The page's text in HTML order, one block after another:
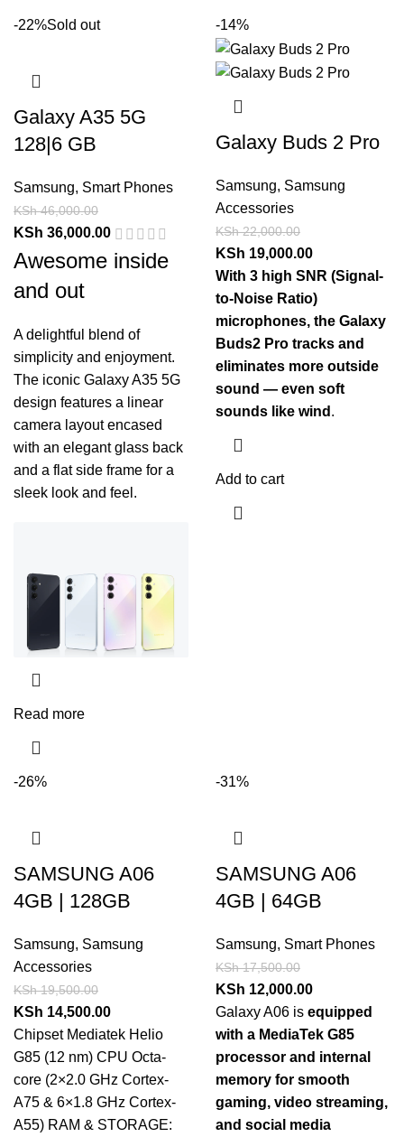
-22%Sold out
Galaxy A35 5G
128|6 GB
Samsung, Smart Phones
KSh46,000.00
KSh 36,000.00
Awesome inside
and out
A delightful blend of
simplicity and enjoyment.
The iconic Galaxy A35 5G
design features a linear
camera layout encased
with an elegant glass back
and a flat side frame for a
sleek look and feel.
Read more
-14%
Galaxy Buds 2 Pro
Samsung, Samsung
Accessories
KSh22,000.00
KSh 19,000.00
With 3 high SNR (Signal-
to-Noise Ratio)
microphones, the Galaxy
Buds2 Pro tracks and
eliminates more outside
sound — even soft
sounds like wind .
Add to cart
-26%
SAMSUNG A06
4GB | 128GB
Samsung, Samsung
Accessories
KSh19,500.00
KSh 14,500.00
Chipset Mediatek Helio
G85 (12 nm) CPU Octa-
core (2×2.0 GHz Cortex-
A75 & 6×1.8 GHz Cortex-
A55) RAM & STORAGE:
-31%
SAMSUNG A06
4GB | 64GB
Samsung, Smart Phones
KSh17,500.00
KSh 12,000.00
Galaxy A06 is equipped
with a MediaTek G85
processor and internal
memory for smooth
gaming, video streaming,
and social media